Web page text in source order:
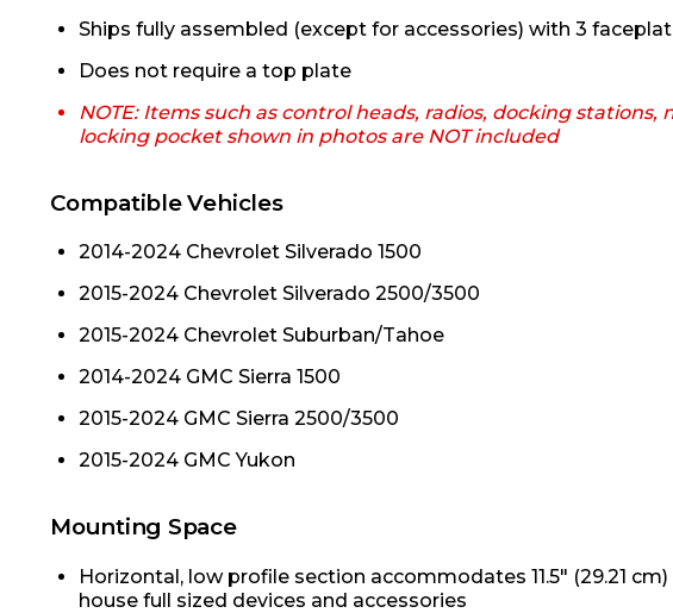
Ships fully assembled (except for accessories) with 3
Does not require a top plate
NOTE: Items such as control heads, radios, docking
locking pocket shown in photos are NOT included
Compatible Vehicles
2014-2024 Chevrolet Silverado 1500
2015-2024 Chevrolet Silverado 2500/3500
2015-2024 Chevrolet Suburban/Tahoe
2014-2024 GMC Sierra 1500
2015-2024 GMC Sierra 2500/3500
2015-2024 GMC Yukon
Mounting Space
Horizontal, low profile section accommodates 11.5" (29.21
house full sized devices and accessories